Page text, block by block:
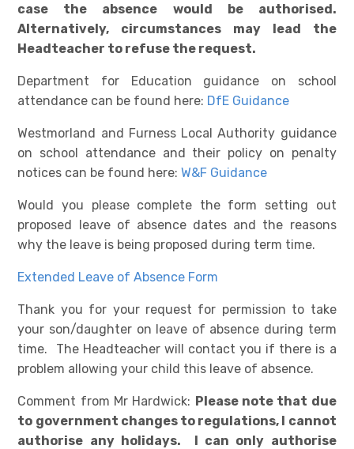
case the absence would be authorised.
Alternatively, circumstances may lead the
Headteacher to refuse the request.
Department for Education guidance on school
attendance can be found here: DfE Guidance
Westmorland and Furness Local Authority guidance
on school attendance and their policy on penalty
notices can be found here:W&F Guidance
Would you please complete the form setting out
proposed leave of absence dates and the reasons
why the leave is being proposed during term time.
Extended Leave of Absence Form
Thank you for your request for permission to take
your son/daughter on leave of absence during term
time. The Headteacher will contact you if there is a
problem allowing your child this leave of absence.
Comment from Mr Hardwick: Please note that due
to government changes to regulations, I cannot
authorise any holidays. I can only authorise